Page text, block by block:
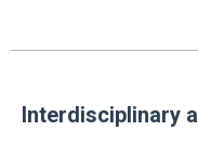
Interdisciplinary